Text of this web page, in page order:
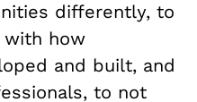
differently, to
with how
and built, and
to not